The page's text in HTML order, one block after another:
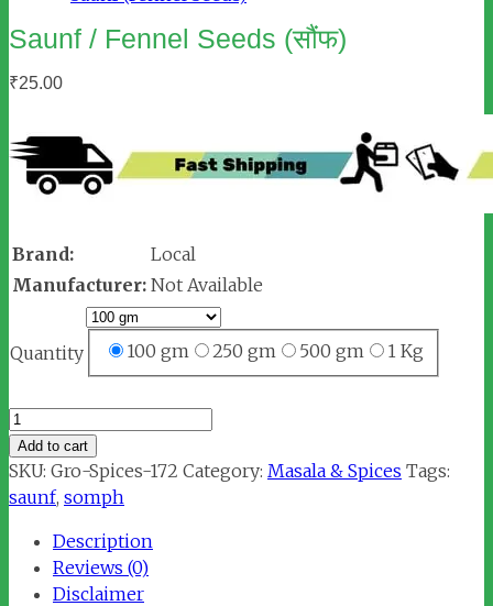
Saunf / Fennel Seeds (सौंफ)
₹25.00
Brand:
Local
Manufacturer: Not Available
Quantity 100 gm 250 gm 500 gm 1 Kg
Saunf
/
Fennel
Seeds
quantity
Add to cart
SKU: Gro-Spices-172 Category: Masala & Spices Tags:
saunf, somph
Description
Reviews (0)
Disclaimer